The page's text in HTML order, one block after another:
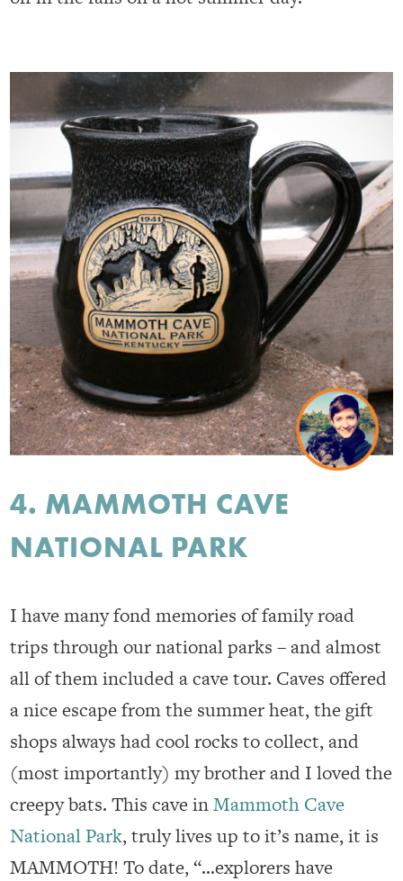
4. MAMMOTH CAVE
NATIONAL PARK
I have many fond memories of family road
trips through our national parks – and almost
all of them included a cave tour. Caves offered
a nice escape from the summer heat, the gift
shops always had cool rocks to collect, and
(most importantly) my brother and I loved the
creepy bats. This cave inMammoth Cave
National Park, truly lives up to it’s name, it is
MAMMOTH! To date, “…explorers have